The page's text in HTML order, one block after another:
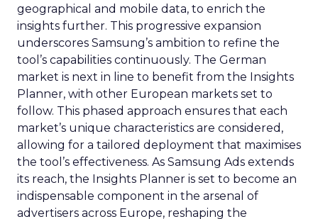
geographical and mobile data, to enrich the
insights further. This progressive expansion
underscores Samsung’s ambition to refine the
tool’s capabilities continuously. The German
market is next in line to benefit from the Insights
Planner, with other European markets set to
follow. This phased approach ensures that each
market’s unique characteristics are considered,
allowing for a tailored deployment that maximises
the tool’s effectiveness. As Samsung Ads extends
its reach, the Insights Planner is set to become an
indispensable component in the arsenal of
advertisers across Europe, reshaping the